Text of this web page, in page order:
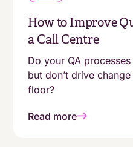
How to Improve
a Call Centre
Do your QA
but don’t drive
floor?
Read more